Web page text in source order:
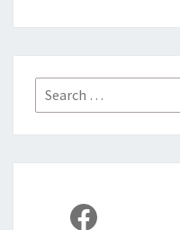
Search
for:
Facebook